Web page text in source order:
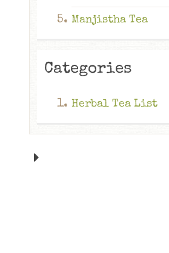
Manjistha Tea
Categories
Herbal Tea List
Ginkgo